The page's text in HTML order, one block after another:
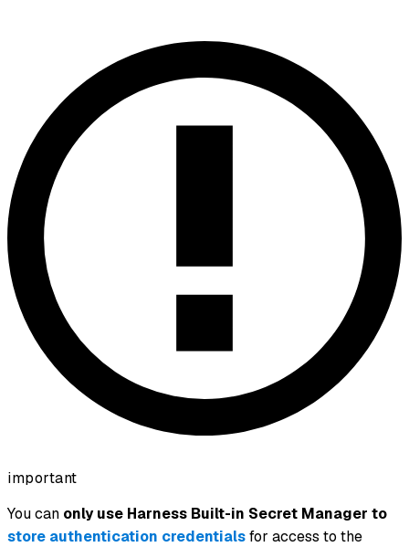
important
You can only use Harness Built-in Secret Manager to
store authentication credentialsfor access to the